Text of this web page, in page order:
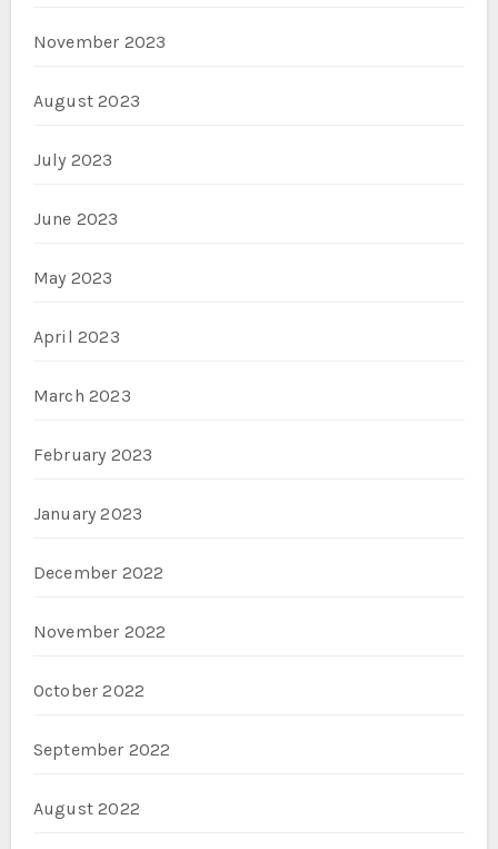
November 2023
August 2023
July 2023
June 2023
May 2023
April 2023
March 2023
February 2023
January 2023
December 2022
November 2022
October 2022
September 2022
August 2022